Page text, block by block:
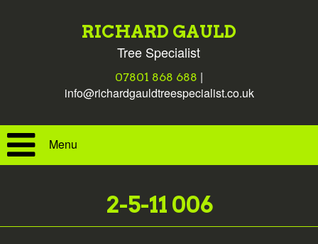
RICHARD GAULD
Tree Specialist
07801 868 688 |
info@richardgauldtreespecialist.co.uk
Menu
2-5-11 006